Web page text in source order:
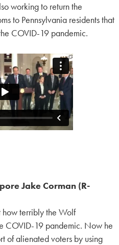
working to return the
to Pennsylvania residents that
COVID-19 pandemic.
Jake Corman (R-
how terribly the Wolf
COVID-19 pandemic. Now he
of alienated voters by using